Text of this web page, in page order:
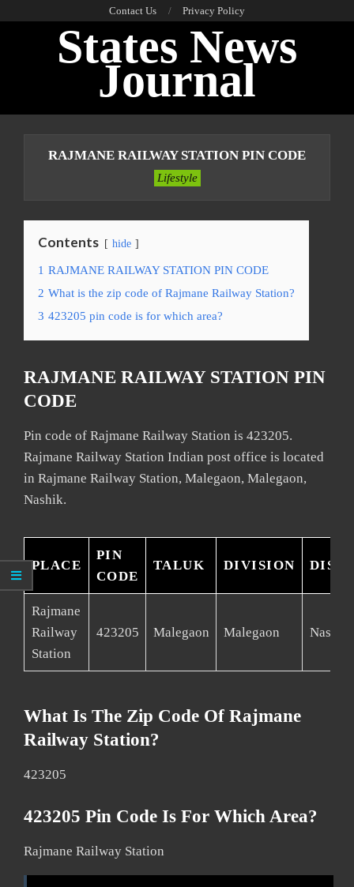
Contact Us Privacy Policy
States News
Journal
RAJMANE RAILWAY STATION PIN CODE
Lifestyle
Contents hide
1 RAJMANE RAILWAY STATION PIN CODE
2 What is the zip code of Rajmane Railway Station?
3 423205 pin code is for which area?
RAJMANE RAILWAY STATION PIN
CODE
Pin code of Rajmane Railway Station is 423205.
Rajmane Railway Station Indian post office is located
in Rajmane Railway Station, Malegaon, Malegaon,
Nashik.
PLACE
PIN
CODE
TALUK DIVISION
Rajmane
Railway
Station
423205 Malegaon Malegaon Nashik
What Is The Zip Code Of Rajmane
Railway Station?
423205
423205 Pin Code Is For Which Area?
Rajmane Railway Station